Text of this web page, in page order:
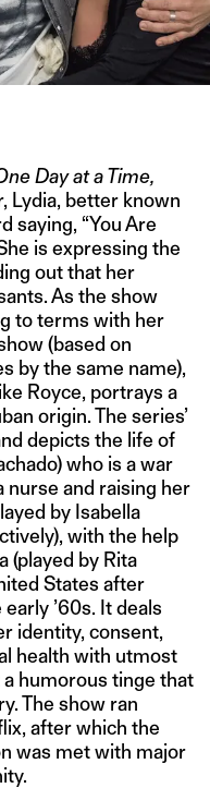
Day at a Time,
Lydia, better known
saying, “You Are
is expressing the
out that her
As the show
to terms with her
(based on
by the same name),
Royce, portrays a
origin. The series’
depicts the life of
who is a war
nurse and raising her
by Isabella
with the help
(played by Rita
States after
’60s. It deals
identity, consent,
health with utmost
humorous tinge that
The show ran
after which the
was met with major